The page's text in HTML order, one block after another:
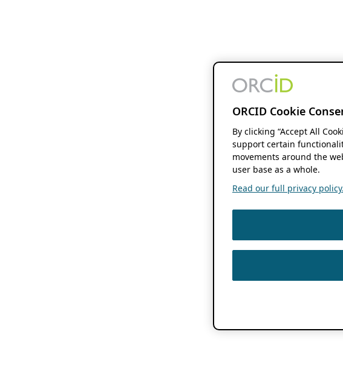
ORCID Cookie
By clicking “Accept All
support certain
movements around the
user base as a whole.
Read our full privacy policy.